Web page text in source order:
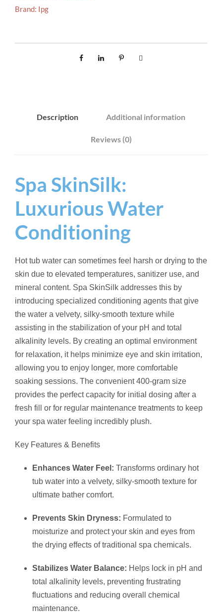
N
I
t
y
Brand: Ipg
Description Additional information
Reviews (0)
Spa SkinSilk:
Luxurious Water
Conditioning
Hot tub water can sometimes feel harsh or drying to the
skin due to elevated temperatures, sanitizer use, and
mineral content. Spa SkinSilk addresses this by
introducing specialized conditioning agents that give
the water a velvety, silky-smooth texture while
assisting in the stabilization of your pH and total
alkalinity levels. By creating an optimal environment
for relaxation, it helps minimize eye and skin irritation,
allowing you to enjoy longer, more comfortable
soaking sessions. The convenient 400-gram size
provides the perfect capacity for initial dosing after a
fresh fill or for regular maintenance treatments to keep
your spa water feeling incredibly plush.
Key Features & Benefits
Enhances Water Feel: Transforms ordinary hot
tub water into a velvety, silky-smooth texture for
ultimate bather comfort.
Prevents Skin Dryness: Formulated to
moisturize and protect your skin and eyes from
the drying effects of traditional spa chemicals.
Stabilizes Water Balance: Helps lock in pH and
total alkalinity levels, preventing frustrating
fluctuations and reducing overall chemical
maintenance.